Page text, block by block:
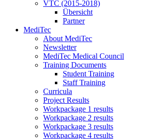
VTC (2015-2018)
Übersicht
Partner
MediTec
About MediTec
Newsletter
MediTec Medical Council
Training Documents
Student Training
Staff Training
Curricula
Project Results
Workpackage 1 results
Workpackage 2 results
Workpackage 3 results
Workpackage 4 results